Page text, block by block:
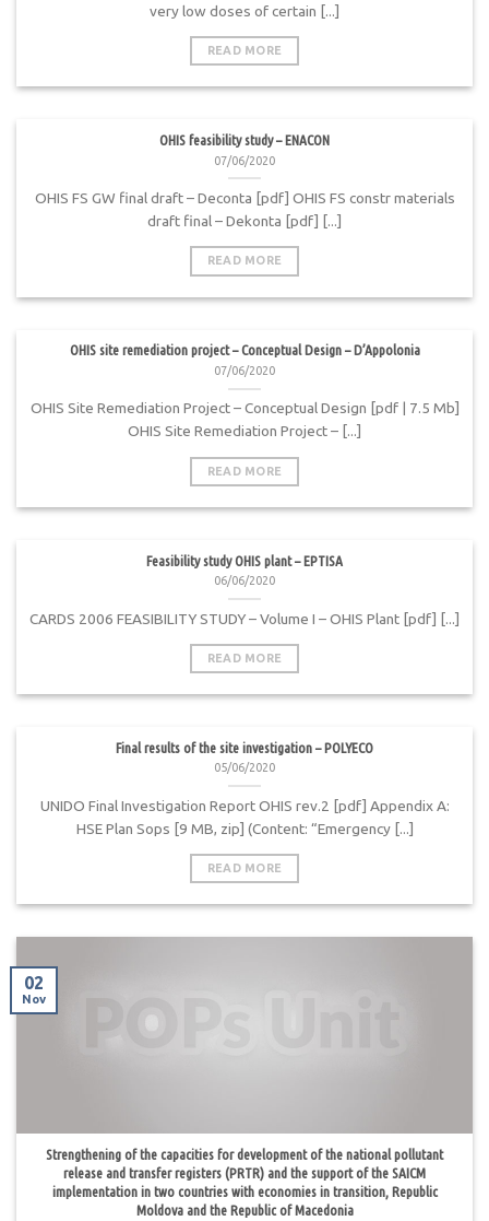
very low doses of certain [...]
READ MORE
OHIS feasibility study – ENACON
07/06/2020
OHIS FS GW final draft – Deconta [pdf] OHIS FS constr materials
draft final – Dekonta [pdf] [...]
READ MORE
OHIS site remediation project – Conceptual Design – D’Appolonia
07/06/2020
OHIS Site Remediation Project – Conceptual Design [pdf | 7.5 Mb]
OHIS Site Remediation Project – [...]
READ MORE
Feasibility study OHIS plant – EPTISA
06/06/2020
CARDS 2006 FEASIBILITY STUDY – Volume I – OHIS Plant [pdf] [...]
READ MORE
Final results of the site investigation – POLYECO
05/06/2020
UNIDO Final Investigation Report OHIS rev.2 [pdf] Appendix A:
HSE Plan Sops [9 MB, zip] (Content: “Emergency [...]
READ MORE
Strengthening of the capacities for development of the national pollutant
release and transfer registers (PRTR) and the support of the SAICM
implementation in two countries with economies in transition, Republic
Moldova and the Republic of Macedonia
02
Nov